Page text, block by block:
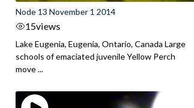
Node 13 November 1 2014
15views
Lake Eugenia, Eugenia, Ontario, Canada Large
schools of emaciated juvenile Yellow Perch
move ...